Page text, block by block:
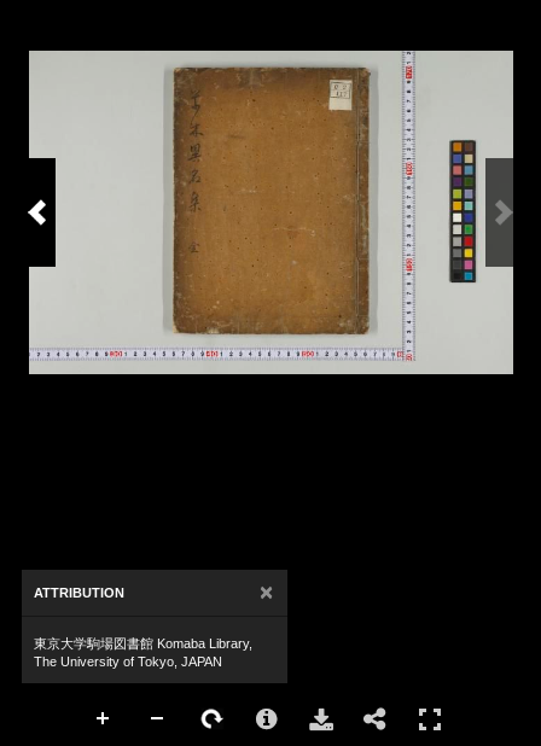
ATTRIBUTION ×
東京大学駒場図書館 Komaba Library,
The University of Tokyo, JAPAN